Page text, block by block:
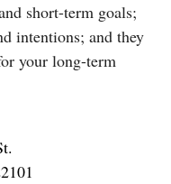
short-term goals;
intentions; and they
your long-term